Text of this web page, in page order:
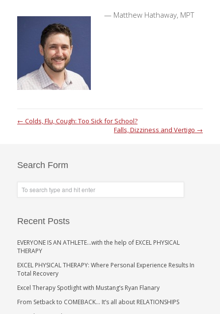
— Matthew Hathaway, MPT
← Colds, Flu, Cough: Too Sick for School?
Falls, Dizziness and Vertigo →
Search Form
Recent Posts
EVERYONE IS AN ATHLETE…with the help of EXCEL PHYSICAL
THERAPY
EXCEL PHYSICAL THERAPY: Where Personal Experience Results In
Total Recovery
Excel Therapy Spotlight with Mustang’s Ryan Flanary
From Setback to COMEBACK… It’s all about RELATIONSHIPS